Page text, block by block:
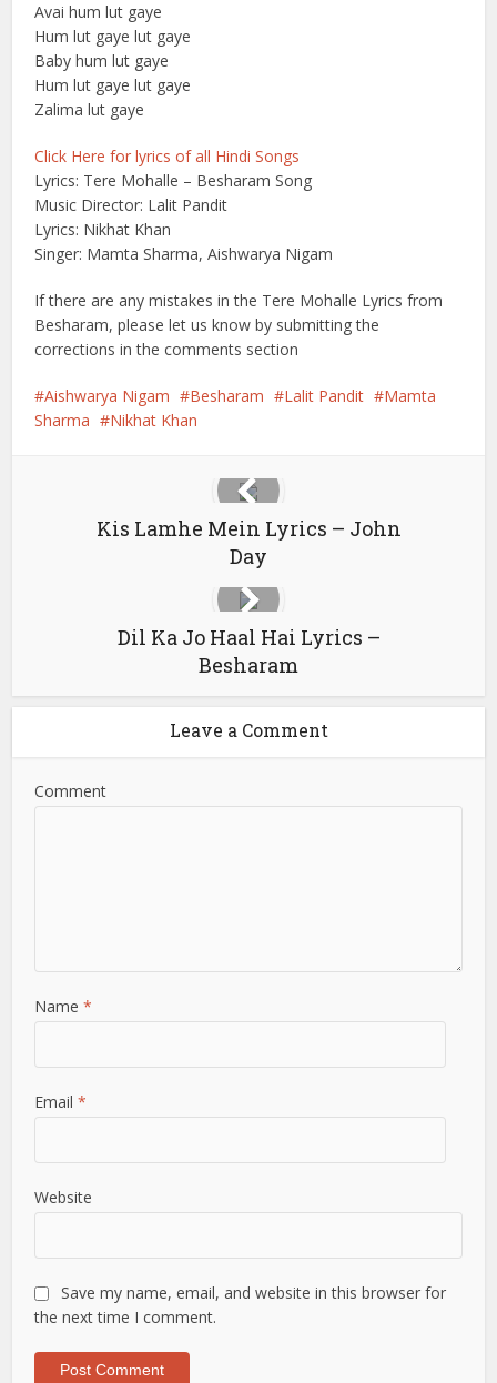
Avai hum lut gaye
Hum lut gaye lut gaye
Baby hum lut gaye
Hum lut gaye lut gaye
Zalima lut gaye
Click Here for lyrics of all Hindi Songs
Lyrics: Tere Mohalle – Besharam Song
Music Director: Lalit Pandit
Lyrics: Nikhat Khan
Singer: Mamta Sharma, Aishwarya Nigam
If there are any mistakes in the Tere Mohalle Lyrics from
Besharam, please let us know by submitting the
corrections in the comments section
Aishwarya Nigam Besharam Lalit Pandit
Mamta
Sharma
Nikhat Khan
Kis Lamhe Mein Lyrics – John
Day
Dil Ka Jo Haal Hai Lyrics –
Besharam
Leave a Comment
Comment
Name*
Email*
Website
Save my name, email, and website in this browser for
the next time I comment.